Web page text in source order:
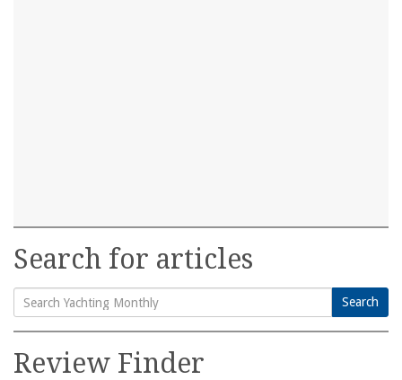
Search for articles
Search
for:
Search
Review Finder